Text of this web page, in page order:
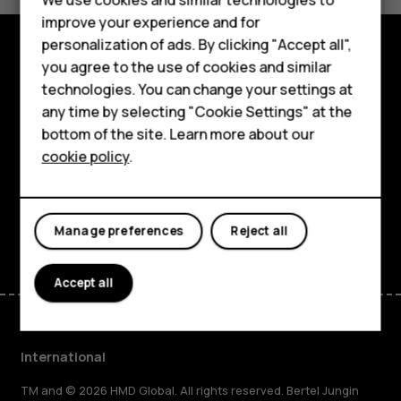
Phones for kids
Accessories
HMD Terra M
For business
Tablets
Explore
About
Planet and people
FacebookInstagram
TiktokYoutubeLinkedinDiscord
International
TM and © 2026 HMD Global. All rights reserved. Bertel Jungin
improve your experience and for
personalization of ads. By clicking "Accept all",
you agree to the use of cookies and similar
technologies. You can change your settings at
any time by selecting "Cookie Settings" at the
bottom of the site. Learn more about our
cookie policy.
Reject all
Manage preferences
Accept all